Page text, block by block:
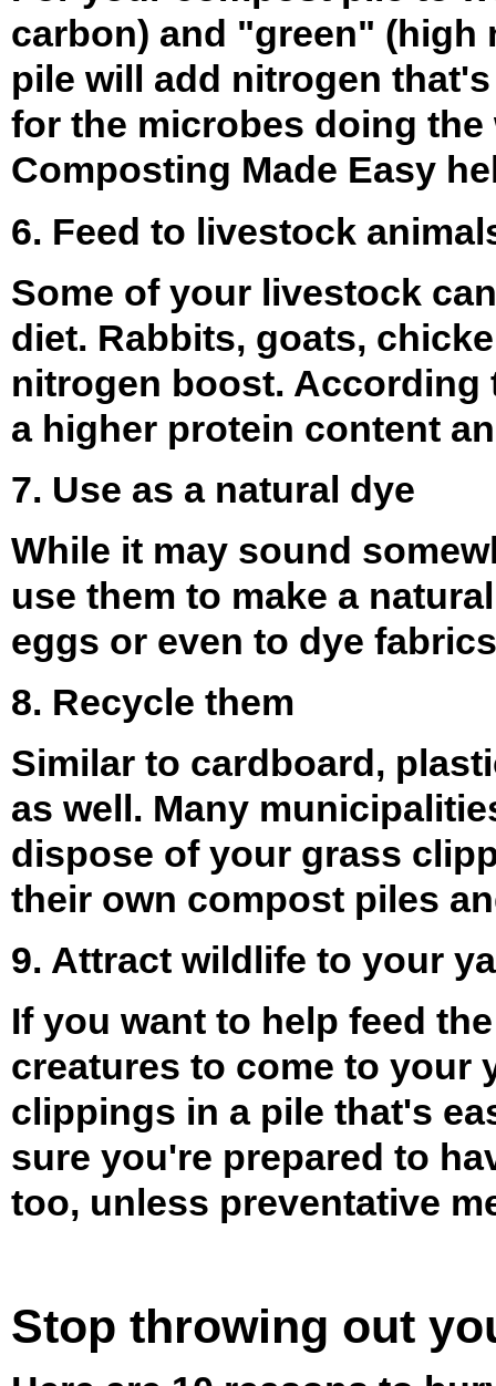
carbon) and "green" (high
pile will add nitrogen
for the microbes doing
Composting Made Easy
6. Feed to livestock
Some of your livestock
diet. Rabbits, goats,
nitrogen boost.
a higher protein content
7. Use as a natural dye
While it may sound
use them to make a
eggs or even to dye
8. Recycle them
Similar to cardboard,
as well. Many
dispose of your grass
their own compost piles
9. Attract wildlife to your
If you want to help feed
creatures to come to your
clippings in a pile that's
sure you're prepared to
too, unless preventative
Stop throwing out